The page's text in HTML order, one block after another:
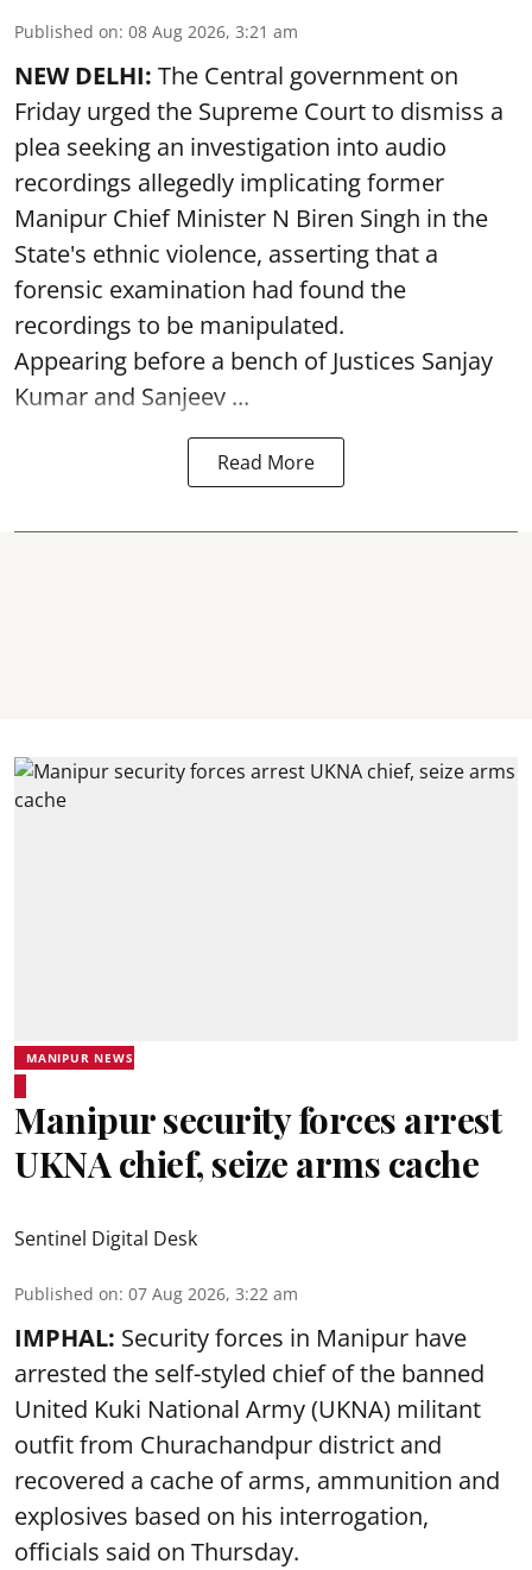
Published on: 08 Aug 2026, 3:21 am
NEW DELHI: The Central government on
Friday urged the Supreme Court to dismiss a
plea seeking an investigation into audio
recordings allegedly implicating former
Manipur Chief Minister N Biren Singh in the
State's ethnic violence, asserting that a
forensic examination had found the
recordings to be manipulated.
Appearing before a bench of Justices Sanjay
Kumar and Sanjeev ...
Read More
MANIPUR NEWS
Manipur security forces arrest
UKNA chief, seize arms cache
Sentinel Digital Desk
Published on: 07 Aug 2026, 3:22 am
IMPHAL: Security forces in Manipur have
arrested the self-styled chief of the banned
United Kuki National Army (UKNA) militant
outfit from Churachandpur district and
recovered a cache of arms, ammunition and
explosives based on his interrogation,
officials said on Thursday.